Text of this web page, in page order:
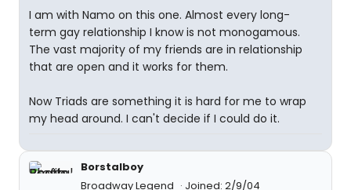
I am with Namo on this one. Almost every long-
term gay relationship I know is not monogamous.
The vast majority of my friends are in relationship
that are open and it works for them.
Now Triads are something it is hard for me to wrap
my head around. I can't decide if I could do it.
Borstalboy
Broadway Legend
Joined: 2/9/04